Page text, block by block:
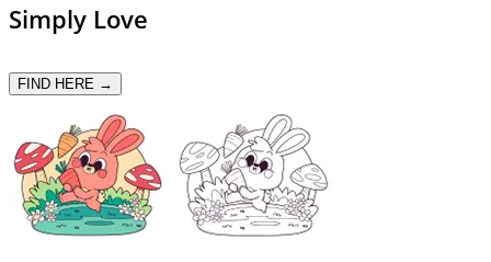
Simply Love
FIND HERE →